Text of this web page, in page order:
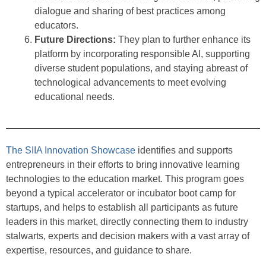
dialogue and sharing of best practices among
educators.
Future Directions: They plan to further enhance its
platform by incorporating responsible AI, supporting
diverse student populations, and staying abreast of
technological advancements to meet evolving
educational needs.
The SIIA Innovation Showcase identifies and supports
entrepreneurs in their efforts to bring innovative learning
technologies to the education market. This program goes
beyond a typical accelerator or incubator boot camp for
startups, and helps to establish all participants as future
leaders in this market, directly connecting them to industry
stalwarts, experts and decision makers with a vast array of
expertise, resources, and guidance to share.